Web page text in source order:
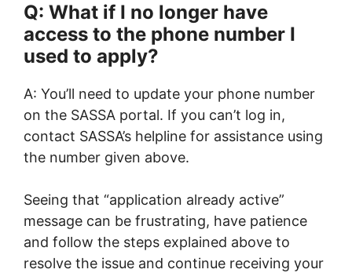
Q: What if I no longer have
access to the phone number I
used to apply?
A: You’ll need to update your phone number
on the SASSA portal. If you can’t log in,
contact SASSA’s helpline for assistance using
the number given above.
Seeing that “application already active”
message can be frustrating, have patience
and follow the steps explained above to
resolve the issue and continue receiving your